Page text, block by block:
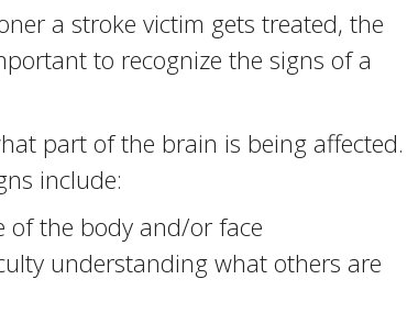
a stroke victim gets treated, the
to recognize the signs of a
part of the brain is being affected.
include:
of the body and/or face
understanding what others are